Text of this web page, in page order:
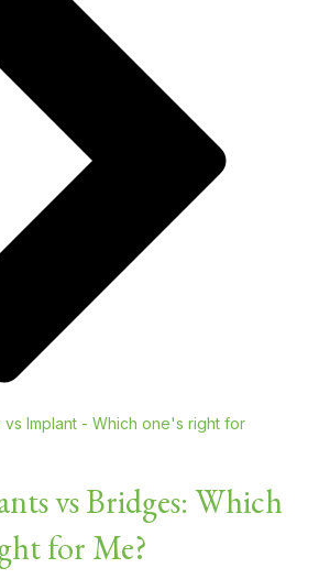
vs Bridges: Which
for Me?